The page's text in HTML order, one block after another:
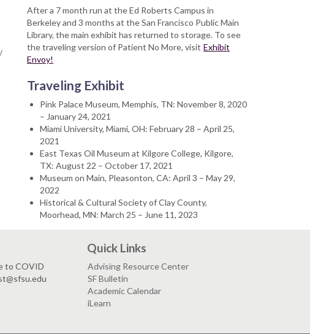
After a 7 month run at the Ed Roberts Campus in
Berkeley and 3 months at the San Francisco Public Main
Library, the main exhibit has returned to storage. To see
the traveling version of Patient No More, visit Exhibit
Envoy!
Traveling Exhibit
Pink Palace Museum, Memphis, TN: November 8, 2020
– January 24, 2021
Miami University, Miami, OH: February 28 – April 25,
2021
East Texas Oil Museum at Kilgore College, Kilgore,
TX: August 22 – October 17, 2021
Museum on Main, Pleasonton, CA: April 3 – May 29,
2022
Historical & Cultural Society of Clay County,
Moorhead, MN: March 25 – June 11, 2023
to COVID
Quick Links
Advising Resource Center
SF Bulletin
Academic Calendar
iLearn